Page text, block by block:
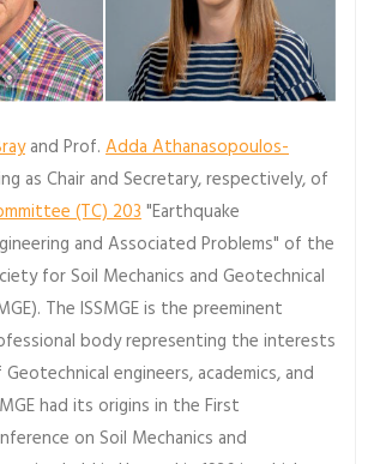
and Prof. Adda Athanasopoulos-
as Chair and Secretary, respectively, of
(TC) 203"Earthquake
and Associated Problems" of the
for Soil Mechanics and Geotechnical
The ISSMGE is the preeminent
body representing the interests
engineers, academics, and
had its origins in the First
on Soil Mechanics and